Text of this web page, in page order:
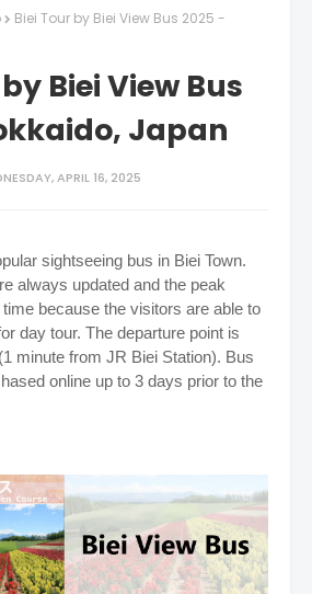
Biei Tour by Biei View Bus 2025 -
Biei View Bus
Japan
APRIL 16, 2025
sightseeing bus in Biei Town.
always updated and the peak
because the visitors are able to
day tour. The departure point is
minute from JR Biei Station). Bus
online up to 3 days prior to the